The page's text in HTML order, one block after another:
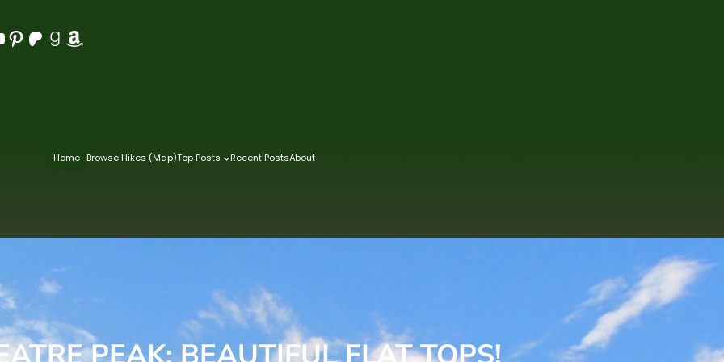
Pinterest Patreon Goodreads Amazon
Home Browse Hikes (Map)Top Posts Recent PostsAbout